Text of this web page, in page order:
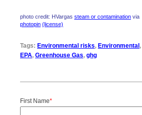
photo credit: HVargas steam or contamination via
photopin (license)
Tags: Environmental risks, Environmental ,
EPA, Greenhouse Gas, ghg
First Name*